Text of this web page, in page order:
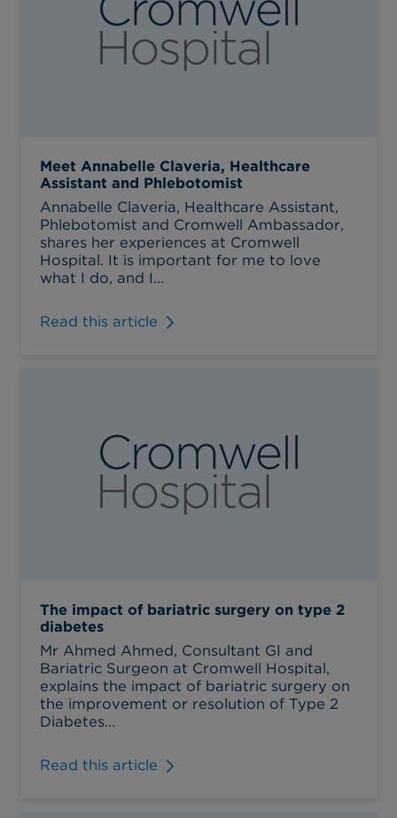
Meet Annabelle Claveria, Healthcare
Assistant and Phlebotomist
Annabelle Claveria, Healthcare Assistant,
Phlebotomist and Cromwell Ambassador,
shares her experiences at Cromwell
Hospital. It is important for me to love
what I do, and I...
Read this article
The impact of bariatric surgery on type 2
diabetes
Mr Ahmed Ahmed, Consultant GI and
Bariatric Surgeon at Cromwell Hospital,
explains the impact of bariatric surgery on
the improvement or resolution of Type 2
Diabetes...
Read this article